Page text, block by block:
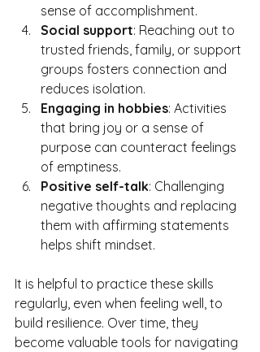
sense of accomplishment.
Social support: Reaching out to
trusted friends, family, or support
groups fosters connection and
reduces isolation.
Engaging in hobbies: Activities
that bring joy or a sense of
purpose can counteract feelings
of emptiness.
Positive self-talk: Challenging
negative thoughts and replacing
them with affirming statements
helps shift mindset.
It is helpful to practice these skills
regularly, even when feeling well, to
build resilience. Over time, they
become valuable tools for navigating